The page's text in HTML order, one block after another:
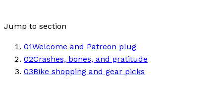
Jump to section
01Welcome and Patreon plug
02Crashes, bones, and gratitude
03Bike shopping and gear picks